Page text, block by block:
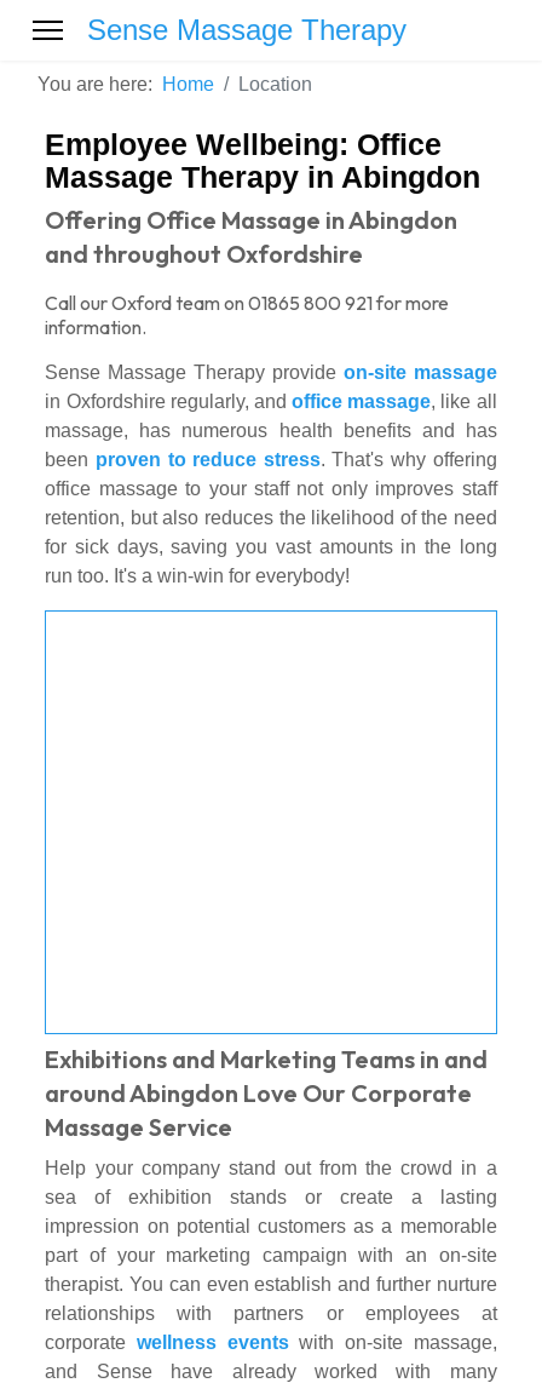
Sense Massage Therapy
You are here: Home Location
Employee Wellbeing: Office
Massage Therapy in Abingdon
Offering Office Massage in Abingdon
and throughout Oxfordshire
Call our Oxford team on 01865 800 921 for more
information.
Sense Massage Therapy provide on-site massage
in Oxfordshire regularly, andoffice massage, like all
massage, has numerous health benefits and has
been proven to reduce stress. That's why offering
office massage to your staff not only improves staff
retention, but also reduces the likelihood of the need
for sick days, saving you vast amounts in the long
run too. It's a win-win for everybody!
Exhibitions and Marketing Teams in and
around Abingdon Love Our Corporate
Massage Service
Help your company stand out from the crowd in a
sea of exhibition stands or create a lasting
impression on potential customers as a memorable
part of your marketing campaign with an on-site
therapist. You can even establish and further nurture
relationships with partners or employees at
corporatewellness eventswith on-site massage,
and Sense have already worked with many